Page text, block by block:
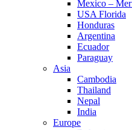
Mexico –
USA Florida
Honduras
Argentina
Ecuador
Paraguay
Asia
Cambodia
Thailand
Nepal
India
Europe